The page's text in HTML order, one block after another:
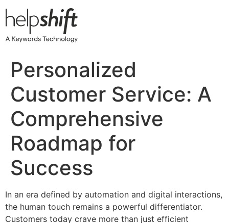
to
Personalized
Customer Service: A
Comprehensive
Roadmap for
Success
In an era defined by automation and digital interactions,
the human touch remains a powerful differentiator.
Customers today crave more than just efficient